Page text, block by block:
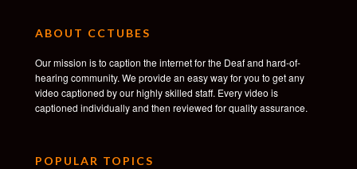
ABOUT CCTUBES
Our mission is to caption the internet for the Deaf and hard-of-
hearing community. We provide an easy way for you to get any
video captioned by our highly skilled staff. Every video is
captioned individually and then reviewed for quality assurance.
POPULAR TOPICS